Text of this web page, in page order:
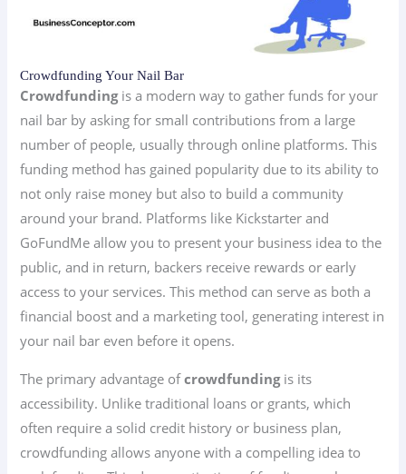
Crowdfunding Your Nail Bar
Crowdfundingis a modern way to gather funds for your
nail bar by asking for small contributions from a large
number of people, usually through online platforms. This
funding method has gained popularity due to its ability to
not only raise money but also to build a community
around your brand. Platforms like Kickstarter and
GoFundMe allow you to present your business idea to the
public, and in return, backers receive rewards or early
access to your services. This method can serve as both a
financial boost and a marketing tool, generating interest in
your nail bar even before it opens.
The primary advantage ofcrowdfundingis its
accessibility. Unlike traditional loans or grants, which
often require a solid credit history or business plan,
crowdfunding allows anyone with a compelling idea to